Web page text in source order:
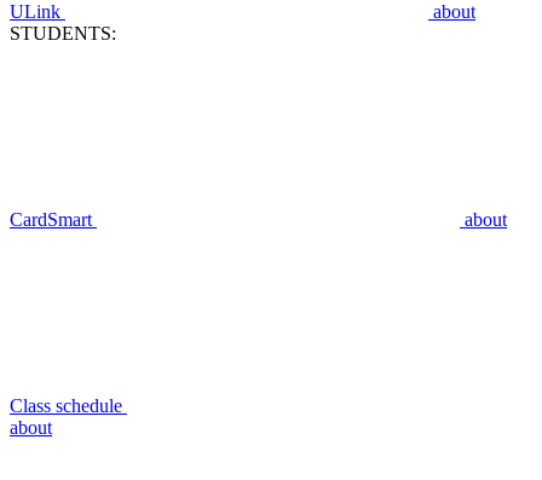
ULink
about
STUDENTS:
CardSmart about
Class schedule
about